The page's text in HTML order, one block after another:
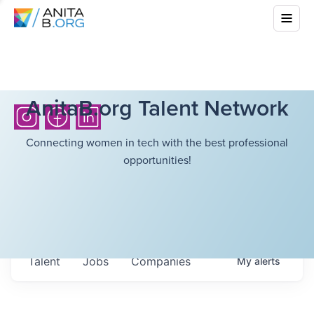
AnitaB.org Talent Network
Connecting women in tech with the best professional
opportunities!
Jobs Companies
Talent Myalerts